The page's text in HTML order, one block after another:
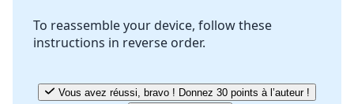
Annuler Publier un commentaire
To reassemble your device, follow these
instructions in reverse order.
Vous avez réussi, bravo ! Donnez 30 points à l’auteur !